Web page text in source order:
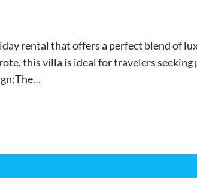
rental that offers a perfect blend of
this villa is ideal for travelers seeking